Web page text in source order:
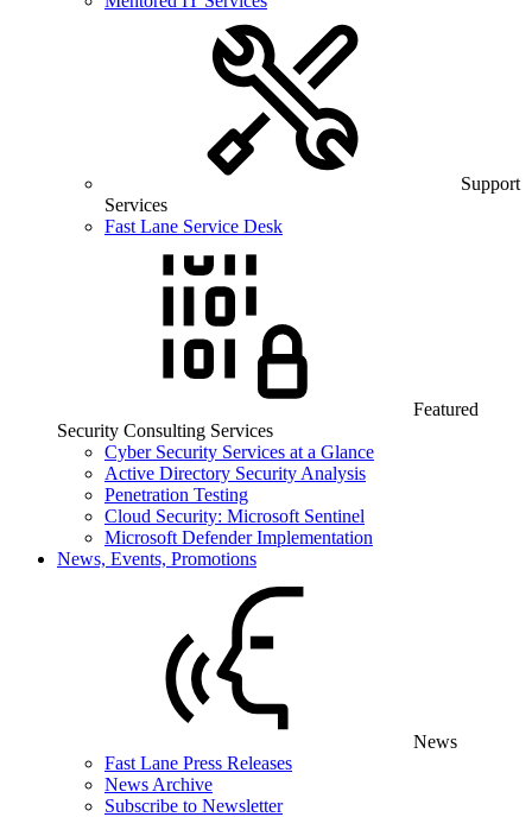
Support
Services
Fast Lane Service Desk
Featured
Security Consulting Services
Cyber Security Services at a Glance
Active Directory Security Analysis
Penetration Testing
Cloud Security: Microsoft Sentinel
Microsoft Defender Implementation
News, Events, Promotions
News
Fast Lane Press Releases
News Archive
Subscribe to Newsletter